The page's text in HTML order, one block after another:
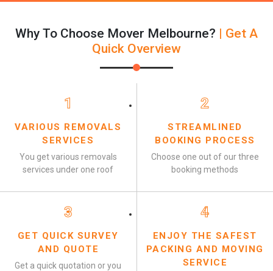
Why To Choose Mover Melbourne? | Get A
Quick Overview
1
VARIOUS REMOVALS
SERVICES
You get various removals
services under one roof
2
STREAMLINED
BOOKING PROCESS
Choose one out of our three
booking methods
3
GET QUICK SURVEY
AND QUOTE
Get a quick quotation or you
4
ENJOY THE SAFEST
PACKING AND MOVING
SERVICE